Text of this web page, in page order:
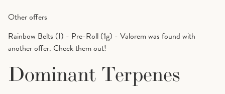
Other offers
Rainbow Belts (I) - Pre-Roll (1g) - Valorem was found with
another offer. Check them out!
Dominant Terpenes